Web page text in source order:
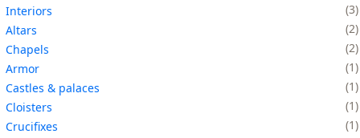
Interiors
3
Altars
2
Chapels
2
Armor
1
Castles & palaces
1
Cloisters
1
Crucifixes
1